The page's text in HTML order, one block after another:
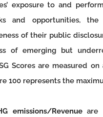
exposure to and
and opportunities,
of their public
of emerging but
Scores are measured
100 represents the
emissions/Revenueare